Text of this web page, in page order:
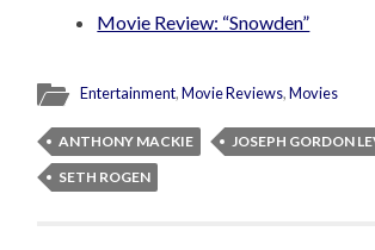
Movie Review: “Snowden”
Entertainment,Movie Reviews,Movies
ANTHONY MACKIE
JOSEPH GORDON
SETH ROGEN